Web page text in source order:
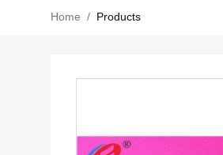
Home / Products